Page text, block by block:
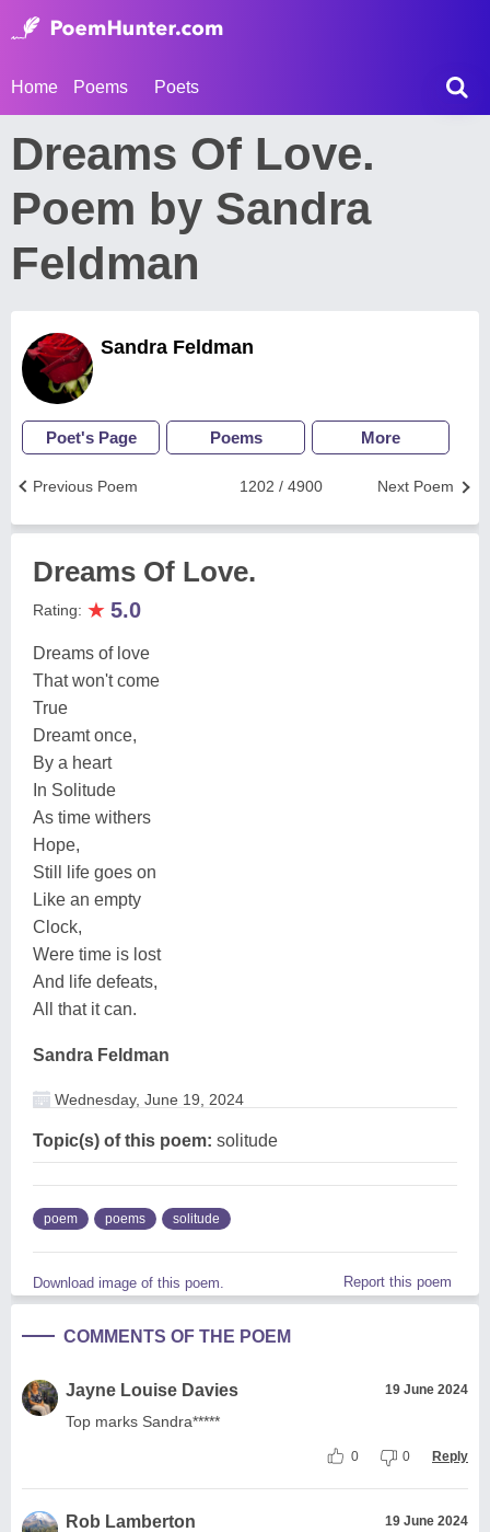
Home Poems Poets
Dreams Of Love.
Poem by Sandra
Feldman
Sandra Feldman
Poet's Page Poems More
Next Poem
1202 / 4900
Previous Poem
Dreams Of Love.
Rating: ★ 5.0
Dreams of love
That won't come
True
Dreamt once,
By a heart
In Solitude
As time withers
Hope,
Still life goes on
Like an empty
Clock,
Were time is lost
And life defeats,
All that it can.
Sandra Feldman
Wednesday, June 19, 2024
Topic(s) of this poem: solitude
poem poems solitude
Download image of this poem. Report this poem
COMMENTS OF THE POEM
Jayne Louise Davies 19 June 2024
Top marks Sandra*****
0 0 Reply
Rob Lamberton 19 June 2024